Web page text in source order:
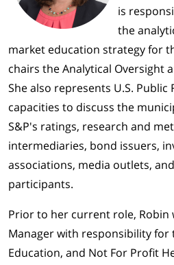
is
the
market education strategy for
chairs the Analytical Oversight
She also represents U.S. Public
capacities to discuss the
S&P's ratings, research and
intermediaries, bond issuers,
associations, media outlets,
participants.
Prior to her current role, Robin
Manager with responsibility for
Education, and Not For Profit